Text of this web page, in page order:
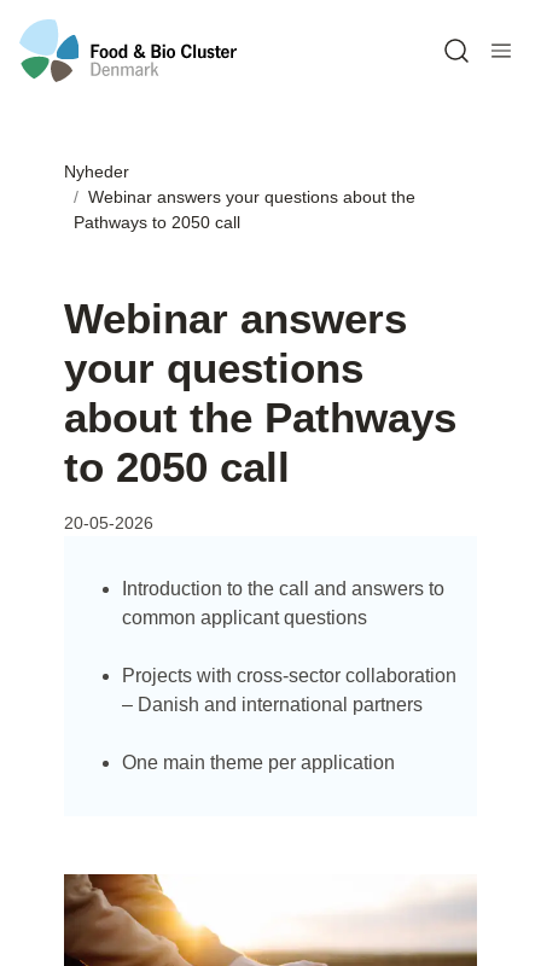
Nyheder
Webinar answers your questions about the
Pathways to 2050 call
Webinar answers
your questions
about the Pathways
to 2050 call
20-05-2026
Introduction to the call and answers to
common applicant questions
Projects with cross-sector collaboration
– Danish and international partners
One main theme per application